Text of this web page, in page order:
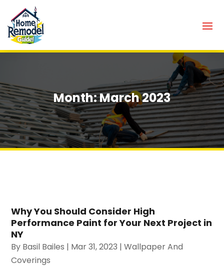
Month:March 2023
Why You Should Consider High
Performance Paint for Your Next Project in
NY
By Basil Bailes | Mar 31, 2023 |Wallpaper And
Coverings